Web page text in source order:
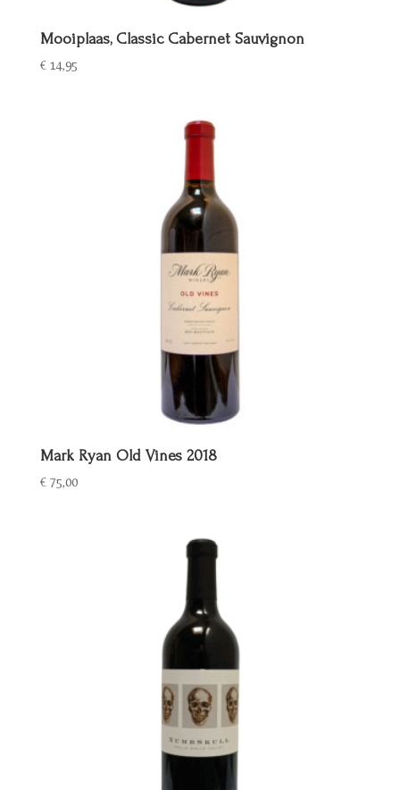
Mooiplaas, Classic Cabernet Sauvignon
€14,95
Mark Ryan Old Vines 2018
€75,00